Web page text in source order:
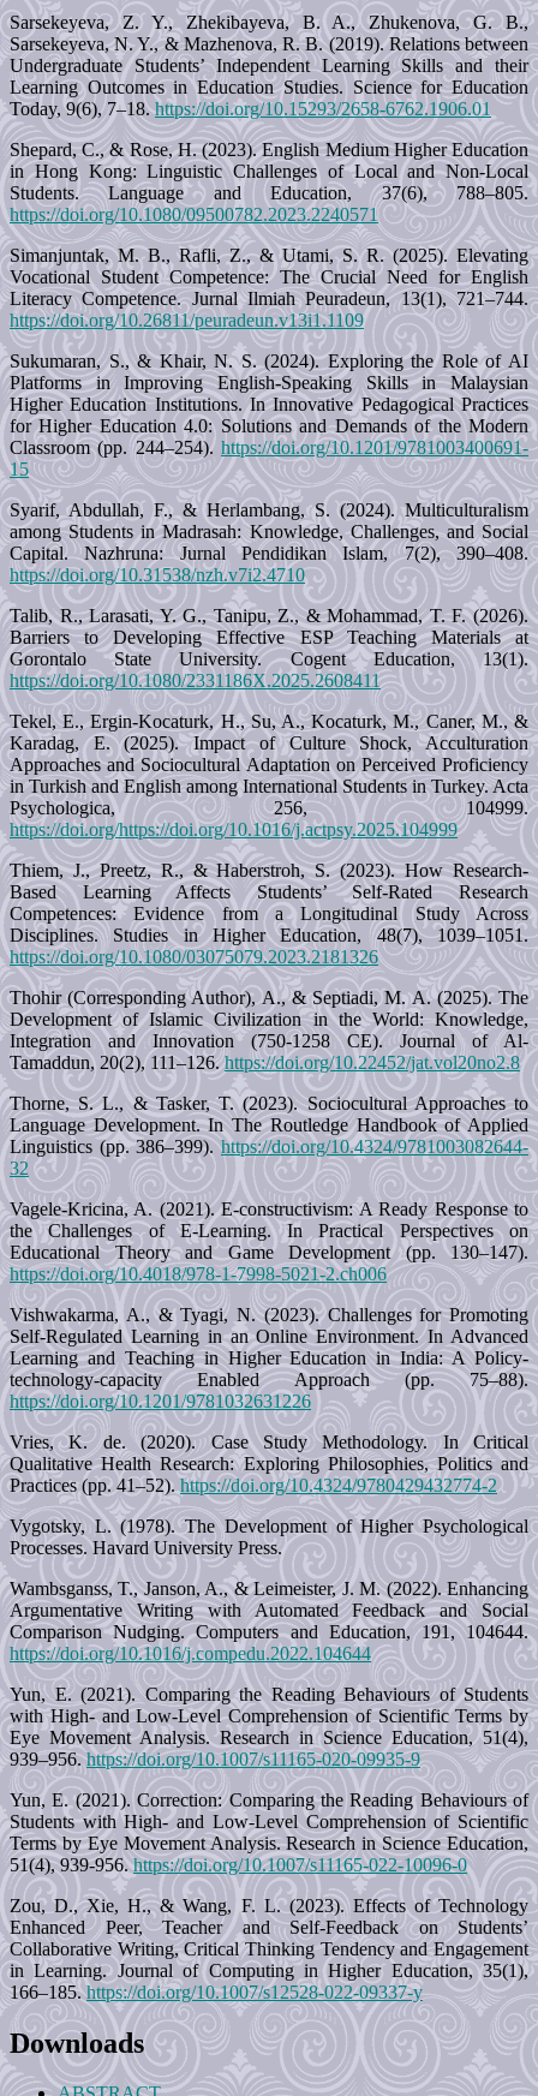
Sarsekeyeva, Z. Y., Zhekibayeva, B. A., Zhukenova, G. B.,
Sarsekeyeva, N. Y., & Mazhenova, R. B. (2019). Relations between
Undergraduate Students’ Independent Learning Skills and their
Learning Outcomes in Education Studies. Science for Education
Today, 9(6), 7–18. https://doi.org/10.15293/2658-6762.1906.01
Shepard, C., & Rose, H. (2023). English Medium Higher Education
in Hong Kong: Linguistic Challenges of Local and Non-Local
Students. Language and Education, 37(6), 788–805.
https://doi.org/10.1080/09500782.2023.2240571
Simanjuntak, M. B., Rafli, Z., & Utami, S. R. (2025). Elevating
Vocational Student Competence: The Crucial Need for English
Literacy Competence. Jurnal Ilmiah Peuradeun, 13(1), 721–744.
https://doi.org/10.26811/peuradeun.v13i1.1109
Sukumaran, S., & Khair, N. S. (2024). Exploring the Role of AI
Platforms in Improving English-Speaking Skills in Malaysian
Higher Education Institutions. In Innovative Pedagogical Practices
for Higher Education 4.0: Solutions and Demands of the Modern
Classroom (pp. 244–254). https://doi.org/10.1201/9781003400691-
15
Syarif, Abdullah, F., & Herlambang, S. (2024). Multiculturalism
among Students in Madrasah: Knowledge, Challenges, and Social
Capital. Nazhruna: Jurnal Pendidikan Islam, 7(2), 390–408.
https://doi.org/10.31538/nzh.v7i2.4710
Talib, R., Larasati, Y. G., Tanipu, Z., & Mohammad, T. F. (2026).
Barriers to Developing Effective ESP Teaching Materials at
Gorontalo State University. Cogent Education, 13(1).
https://doi.org/10.1080/2331186X.2025.2608411
Tekel, E., Ergin-Kocaturk, H., Su, A., Kocaturk, M., Caner, M., &
Karadag, E. (2025). Impact of Culture Shock, Acculturation
Approaches and Sociocultural Adaptation on Perceived Proficiency
in Turkish and English among International Students in Turkey. Acta
Psychologica, 256, 104999.
https://doi.org/https://doi.org/10.1016/j.actpsy.2025.104999
Thiem, J., Preetz, R., & Haberstroh, S. (2023). How Research-
Based Learning Affects Students’ Self-Rated Research
Competences: Evidence from a Longitudinal Study Across
Disciplines. Studies in Higher Education, 48(7), 1039–1051.
https://doi.org/10.1080/03075079.2023.2181326
Thohir (Corresponding Author), A., & Septiadi, M. A. (2025). The
Development of Islamic Civilization in the World: Knowledge,
Integration and Innovation (750-1258 CE). Journal of Al-
Tamaddun, 20(2), 111–126. https://doi.org/10.22452/jat.vol20no2.8
Thorne, S. L., & Tasker, T. (2023). Sociocultural Approaches to
Language Development. In The Routledge Handbook of Applied
Linguistics (pp. 386–399). https://doi.org/10.4324/9781003082644-
32
Vagele-Kricina, A. (2021). E-constructivism: A Ready Response to
the Challenges of E-Learning. In Practical Perspectives on
Educational Theory and Game Development (pp. 130–147).
https://doi.org/10.4018/978-1-7998-5021-2.ch006
Vishwakarma, A., & Tyagi, N. (2023). Challenges for Promoting
Self-Regulated Learning in an Online Environment. In Advanced
Learning and Teaching in Higher Education in India: A Policy-
technology-capacity Enabled Approach (pp. 75–88).
https://doi.org/10.1201/9781032631226
Vries, K. de. (2020). Case Study Methodology. In Critical
Qualitative Health Research: Exploring Philosophies, Politics and
Practices (pp. 41–52). https://doi.org/10.4324/9780429432774-2
Vygotsky, L. (1978). The Development of Higher Psychological
Processes. Havard University Press.
Wambsganss, T., Janson, A., & Leimeister, J. M. (2022). Enhancing
Argumentative Writing with Automated Feedback and Social
Comparison Nudging. Computers and Education, 191, 104644.
https://doi.org/10.1016/j.compedu.2022.104644
Yun, E. (2021). Comparing the Reading Behaviours of Students
with High- and Low-Level Comprehension of Scientific Terms by
Eye Movement Analysis. Research in Science Education, 51(4),
939–956. https://doi.org/10.1007/s11165-020-09935-9
Yun, E. (2021). Correction: Comparing the Reading Behaviours of
Students with High- and Low-Level Comprehension of Scientific
Terms by Eye Movement Analysis. Research in Science Education,
51(4), 939-956. https://doi.org/10.1007/s11165-022-10096-0
Zou, D., Xie, H., & Wang, F. L. (2023). Effects of Technology
Enhanced Peer, Teacher and Self-Feedback on Students’
Collaborative Writing, Critical Thinking Tendency and Engagement
in Learning. Journal of Computing in Higher Education, 35(1),
166–185. https://doi.org/10.1007/s12528-022-09337-y
Downloads